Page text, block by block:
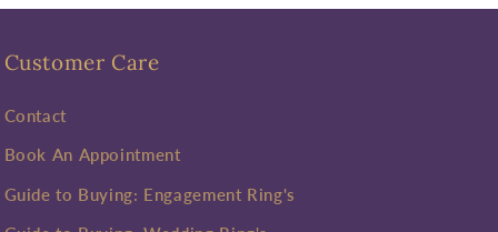
Customer Care
Contact
Book An Appointment
Guide to Buying: Engagement Ring's